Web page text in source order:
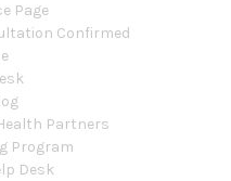
Page
Confirmed
Partners
Program
Desk